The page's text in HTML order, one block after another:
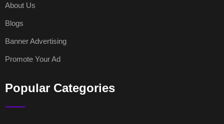
About Us
Blogs
Banner Advertising
Promote Your Ad
Popular Categories